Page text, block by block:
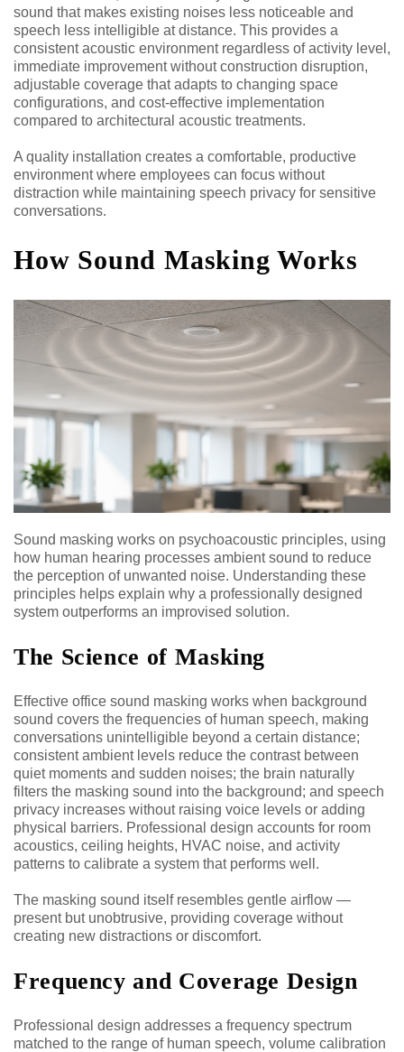
sound that makes existing noises less noticeable and
speech less intelligible at distance. This provides a
consistent acoustic environment regardless of activity level,
immediate improvement without construction disruption,
adjustable coverage that adapts to changing space
configurations, and cost-effective implementation
compared to architectural acoustic treatments.
A quality installation creates a comfortable, productive
environment where employees can focus without
distraction while maintaining speech privacy for sensitive
conversations.
How Sound Masking Works
Sound masking works on psychoacoustic principles, using
how human hearing processes ambient sound to reduce
the perception of unwanted noise. Understanding these
principles helps explain why a professionally designed
system outperforms an improvised solution.
The Science of Masking
Effective office sound masking works when background
sound covers the frequencies of human speech, making
conversations unintelligible beyond a certain distance;
consistent ambient levels reduce the contrast between
quiet moments and sudden noises; the brain naturally
filters the masking sound into the background; and speech
privacy increases without raising voice levels or adding
physical barriers. Professional design accounts for room
acoustics, ceiling heights, HVAC noise, and activity
patterns to calibrate a system that performs well.
The masking sound itself resembles gentle airflow —
present but unobtrusive, providing coverage without
creating new distractions or discomfort.
Frequency and Coverage Design
Professional design addresses a frequency spectrum
matched to the range of human speech, volume calibration